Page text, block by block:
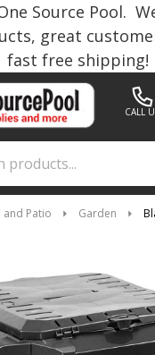
Source Pool.
great
fast free shipping!
CALL
and Patio Garden